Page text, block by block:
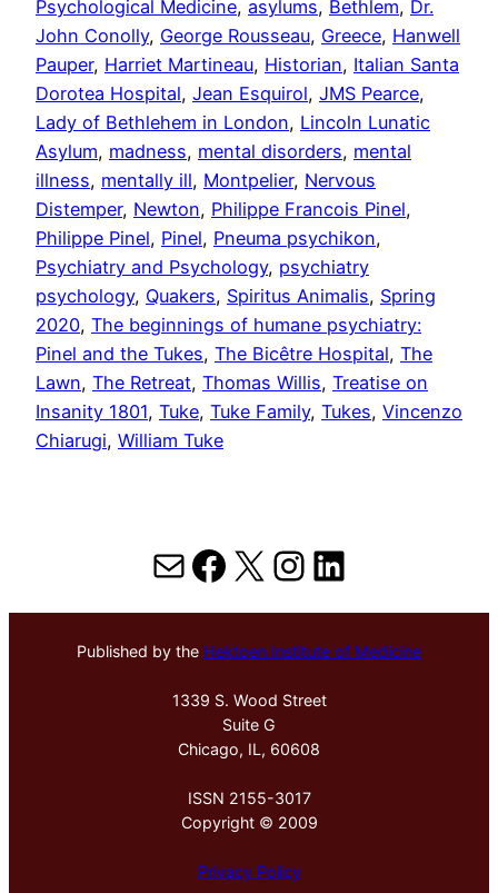
Psychological Medicine, asylums, Bethlem, Dr.
John Conolly, George Rousseau, Greece, Hanwell
Pauper, Harriet Martineau, Historian, Italian Santa
Dorotea Hospital, Jean Esquirol, JMS Pearce
Lady of Bethlehem in London, Lincoln Lunatic
Asylum, madness, mental disorders, mental
illness, mentally ill, Montpelier, Nervous
Distemper, Newton, Philippe Francois Pinel
Philippe Pinel, Pinel, Pneuma psychikon
Psychiatry and Psychology, psychiatry
psychology, Quakers, Spiritus Animalis, Spring
2020, The beginnings of humane psychiatry:
Pinel and the Tukes, The Bicêtre Hospital, The
Lawn, The Retreat, Thomas Willis, Treatise on
Insanity 1801, Tuke, Tuke Family, Tukes, Vincenzo
Chiarugi, William Tuke
MailFacebook
X Instagram
LinkedIn
Published by the Hektoen Institute of Medicine
1339 S. Wood Street
Suite G
Chicago, IL, 60608
ISSN 2155-3017
Copyright © 2009
Privacy Policy